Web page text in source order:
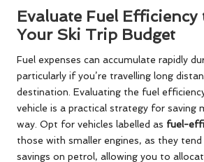
Evaluate Fuel
Your Ski Trip Budget
Fuel expenses can accumulate rapidly
particularly if you’re travelling long
destination. Evaluating the fuel
vehicle is a practical strategy for saving
way. Opt for vehicles labelled as fuel-
those with smaller engines, as they
savings on petrol, allowing you to